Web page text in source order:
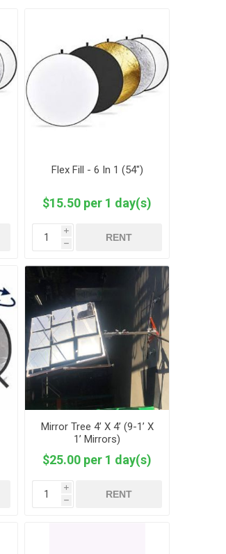
Flex Fill - 6 In 1 (54")
$15.50 per 1 day(s)
i
h
RENT
Mirror Tree 4’ X 4’ (9-1’ X
1’ Mirrors)
$25.00 per 1 day(s)
i
h
RENT